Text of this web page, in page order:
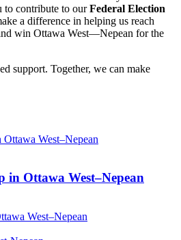
to contribute to our Federal Election
a difference in helping us reach
win Ottawa West—Nepean for the
support. Together, we can make
in Ottawa West–Nepean
West–Nepean